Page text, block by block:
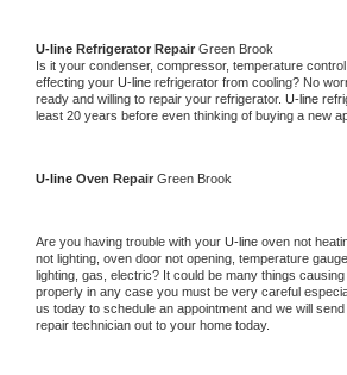
U-line Refrigerator Repair Green Brook
Is it your condenser, compressor, temperature
effecting your U-line refrigerator from cooling? No
ready and willing to repair your refrigerator. U-line
least 20 years before even thinking of buying a new
U-line Oven Repair Green Brook
Are you having trouble with your U-line oven not
not lighting, oven door not opening, temperature
lighting, gas, electric? It could be many things
properly in any case you must be very careful
us today to schedule an appointment and we will
repair technician out to your home today.